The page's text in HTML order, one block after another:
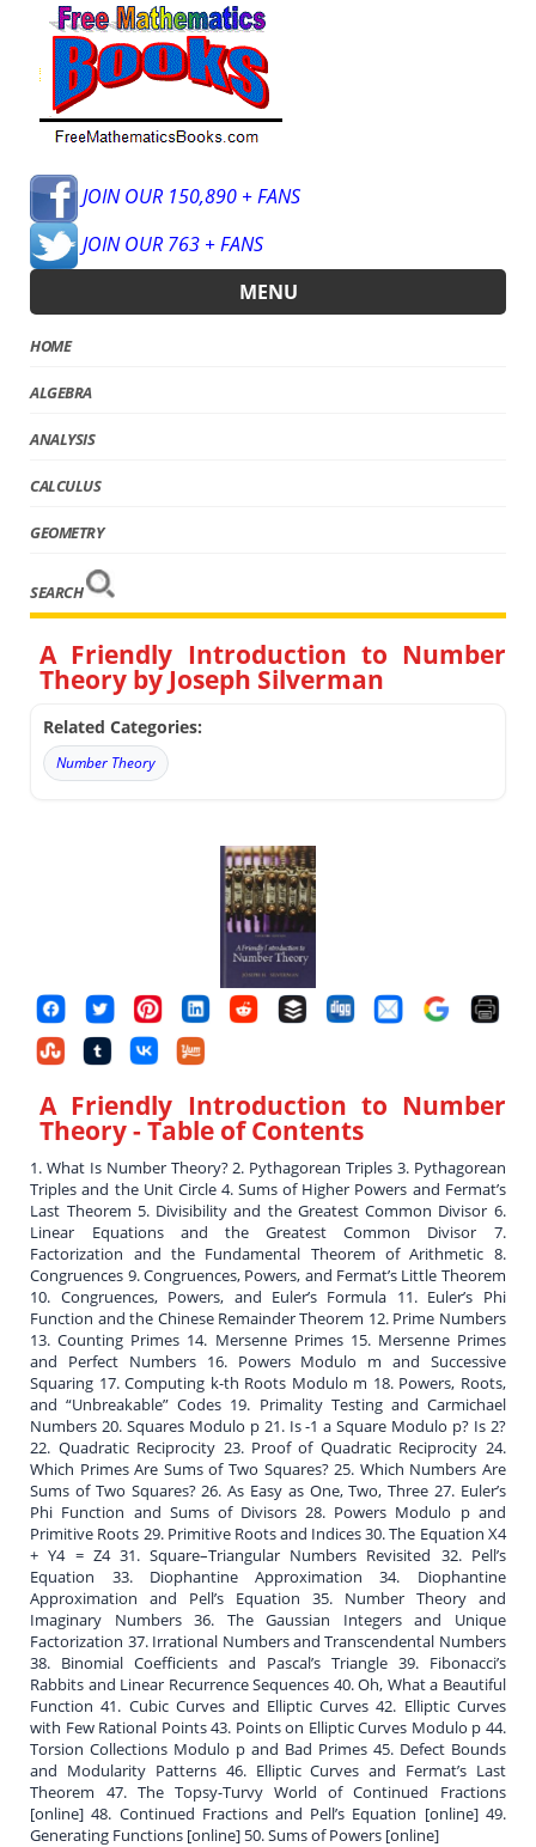
JOIN OUR 150,890 + FANS
JOIN OUR 763 + FANS
MENU
HOME
ALGEBRA
ANALYSIS
CALCULUS
GEOMETRY
SEARCH
A Friendly Introduction to Number
Theory by Joseph Silverman
Related Categories:
Number Theory
A Friendly Introduction to Number
Theory- Table of Contents
1. What Is Number Theory? 2. Pythagorean Triples 3. Pythagorean
Triples and the Unit Circle 4. Sums of Higher Powers and Fermat’s
Last Theorem 5. Divisibility and the Greatest Common Divisor 6.
Linear Equations and the Greatest Common Divisor 7.
Factorization and the Fundamental Theorem of Arithmetic 8.
Congruences 9. Congruences, Powers, and Fermat’s Little Theorem
10. Congruences, Powers, and Euler’s Formula 11. Euler’s Phi
Function and the Chinese Remainder Theorem 12. Prime Numbers
13. Counting Primes 14. Mersenne Primes 15. Mersenne Primes
and Perfect Numbers 16. Powers Modulo m and Successive
Squaring 17. Computing k-th Roots Modulo m 18. Powers, Roots,
and “Unbreakable” Codes 19. Primality Testing and Carmichael
Numbers 20. Squares Modulo p 21. Is -1 a Square Modulo p? Is 2?
22. Quadratic Reciprocity 23. Proof of Quadratic Reciprocity 24.
Which Primes Are Sums of Two Squares? 25. Which Numbers Are
Sums of Two Squares? 26. As Easy as One, Two, Three 27. Euler’s
Phi Function and Sums of Divisors 28. Powers Modulo p and
Primitive Roots 29. Primitive Roots and Indices 30. The Equation X4
+ Y4 = Z4 31. Square–Triangular Numbers Revisited 32. Pell’s
Equation 33. Diophantine Approximation 34. Diophantine
Approximation and Pell’s Equation 35. Number Theory and
Imaginary Numbers 36. The Gaussian Integers and Unique
Factorization 37. Irrational Numbers and Transcendental Numbers
38. Binomial Coefficients and Pascal’s Triangle 39. Fibonacci’s
Rabbits and Linear Recurrence Sequences 40. Oh, What a Beautiful
Function 41. Cubic Curves and Elliptic Curves 42. Elliptic Curves
with Few Rational Points 43. Points on Elliptic Curves Modulo p 44.
Torsion Collections Modulo p and Bad Primes 45. Defect Bounds
and Modularity Patterns 46. Elliptic Curves and Fermat’s Last
Theorem 47. The Topsy-Turvy World of Continued Fractions
[online] 48. Continued Fractions and Pell’s Equation [online] 49.
Generating Functions [online] 50. Sums of Powers [online]